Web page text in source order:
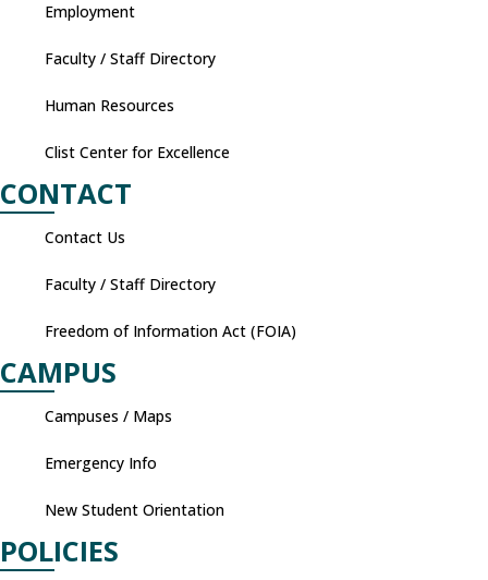
Employment
Faculty / Staff Directory
Human Resources
Clist Center for Excellence
CONTACT
Contact Us
Faculty / Staff Directory
Freedom of Information Act (FOIA)
CAMPUS
Campuses / Maps
Emergency Info
New Student Orientation
POLICIES